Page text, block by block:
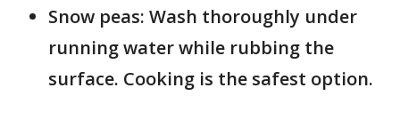
Snow peas: Wash thoroughly under
running water while rubbing the
surface. Cooking is the safest option.